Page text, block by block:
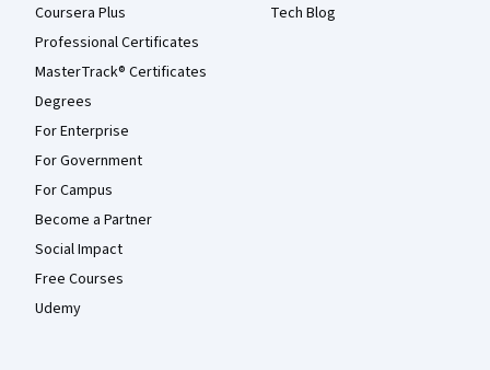
Coursera Plus
Professional Certificates
MasterTrack® Certificates
Degrees
For Enterprise
For Government
For Campus
Become a Partner
Social Impact
Free Courses
Udemy
Tech Blog